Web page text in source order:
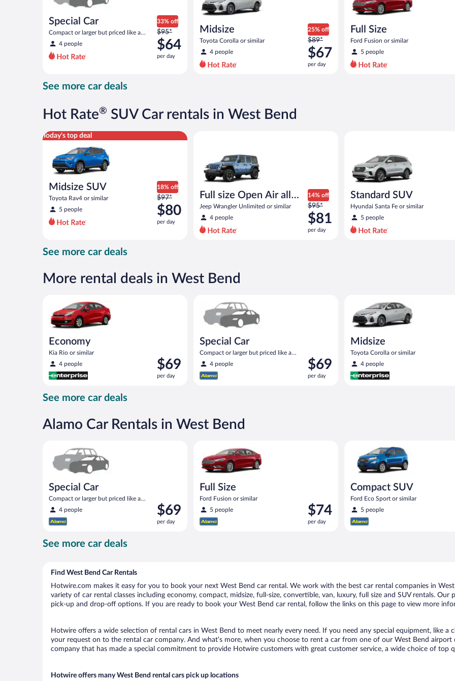
Special Car
Compact or larger but priced like a
compact or similar
4 people
33% off
Price
was
$95
per
per
$95*
$64
per day
Midsize
Toyota Corolla or similar
4 people
25% off
Price
was
$89
per
$89*
$67
per day
Full Size
Ford Fusion or similar
5 people
See more car deals
Hot Rate® SUV Car rentals in West Bend
Today's top deal
Midsize SUV
Toyota Rav4 or similar
5 people
18% off
Price
was
$97
per
$80
per
$97*
$80
per day
Midsize SUV Toyota Rav4 or similar
Full size Open Air all
terrain
Jeep Wrangler Unlimited or similar
4 people
14% off
Price
was
$95
per
$95*
$81
per day
Standard SUV
Hyundai Santa Fe or similar
5 people
See more car deals
More rental deals in West Bend
Economy
Kia Rio or similar
4 people
Price
is
$69
$69
per day
Special Car
Compact or larger but priced like a
compact or similar
4 people
Price
is
$69
$69
per day
Midsize
Toyota Corolla or similar
4 people
See more car deals
Alamo Car Rentals in West Bend
Special Car
Compact or larger but priced like a
compact or similar
4 people
Price
is
$69
$69
per day
Full Size
Ford Fusion or similar
5 people
Price
is
$74
$74
per day
Compact SUV
Ford Eco Sport or similar
5 people
Compact SUV Ford Eco Sport
See more car deals
Find West Bend Car Rentals
Hotwire.com makes it easy for you to book your next West Bend car rental. We work with the best car rental companies in
variety of car rental classes including economy, compact, midsize, full-size, convertible, van, luxury, full size and SUV rentals.
pick-up and drop-off options. If you are ready to book your West Bend car rental, follow the links on this page to view more
Hotwire offers a wide selection of rental cars in West Bend to meet nearly every need. If you need any special equipment, like a
your request on to the rental car company. And what’s more, when you choose to rent a car from one of our West Bend airport
company that has made a special commitment to provide Hotwire customers with great customer service, a wide choice of top
Hotwire offers many West Bend rental cars pick up locations